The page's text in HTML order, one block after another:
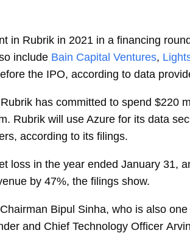
in Rubrik in 2021 in a financing
include Bain Capital Ventures,
the IPO, according to data
has committed to spend $220
Rubrik will use Azure for its data
according to its filings.
loss in the year ended January 31,
by 47%, the filings show.
Bipul Sinha, who is also
and Chief Technology Officer